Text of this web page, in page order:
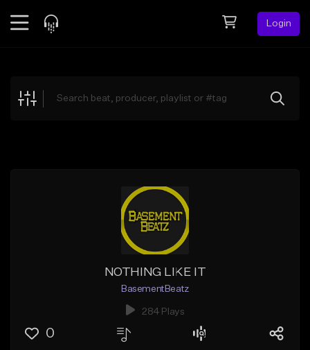
Login
Explore
NOTHING LIKE IT
BasementBeatz
284 Plays
0